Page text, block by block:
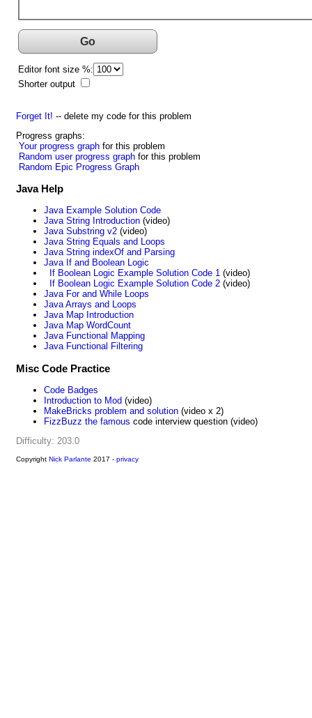
Go
Editor font size %:
Shorter output
Forget It! -- delete my code for this problem
Progress graphs:
Your progress graph for this problem
Random user progress graph for this problem
Random Epic Progress Graph
Java Help
Java Example Solution Code
Java String Introduction (video)
Java Substring v2 (video)
Java String Equals and Loops
Java String indexOf and Parsing
Java If and Boolean Logic
If Boolean Logic Example Solution Code 1 (video)
If Boolean Logic Example Solution Code 2 (video)
Java For and While Loops
Java Arrays and Loops
Java Map Introduction
Java Map WordCount
Java Functional Mapping
Java Functional Filtering
Misc Code Practice
Code Badges
Introduction to Mod (video)
MakeBricks problem and solution (video x 2)
FizzBuzz the famous code interview question (video)
Difficulty: 203.0
Copyright Nick Parlante 2017 - privacy